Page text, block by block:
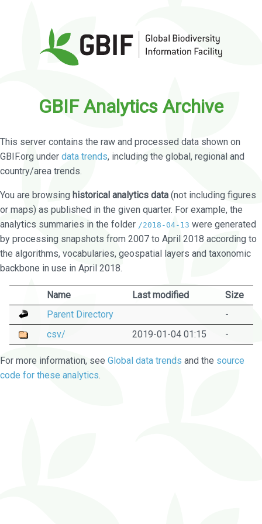
GBIF Analytics Archive
This server contains the raw and processed data shown on
GBIF.org under data trends, including the global, regional and
country/area trends.
You are browsing historical analytics data (not including figures
or maps) as published in the given quarter. For example, the
analytics summaries in the folder /2018-04-13 were generated
by processing snapshots from 2007 to April 2018 according to
the algorithms, vocabularies, geospatial layers and taxonomic
backbone in use in April 2018.
Name Last modified
Size
Parent Directory
-
csv/
2019-01-04 01:15 -
For more information, see Global data trends and the source
code for these analytics.